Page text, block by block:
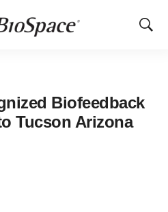
Show
Biofeedback
Tucson Arizona